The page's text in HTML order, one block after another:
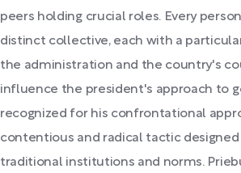
peers holding crucial roles. Every
distinct collective, each with a
the administration and the country's
influence the president's approach to
recognized for his confrontational
contentious and radical tactic
traditional institutions and norms.